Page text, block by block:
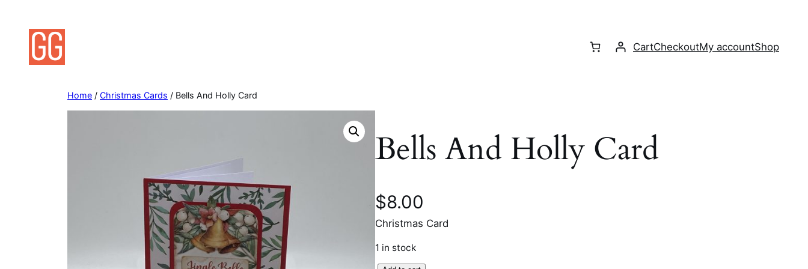
content
CartCheckoutMy accountShop
Home / Christmas Cards / Bells And Holly Card
Bells And Holly Card
$8.00
Christmas Card
1 in stock